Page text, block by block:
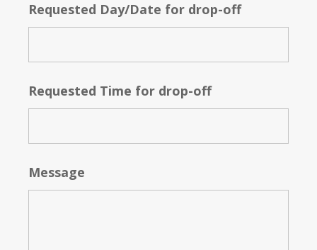
Requested Day/Date for drop-off
Requested Time for drop-off
Message